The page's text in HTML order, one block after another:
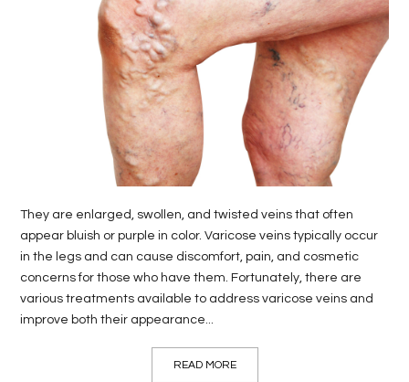
HEALTH
CONTACT
US
They are enlarged, swollen, and twisted veins that often
appear bluish or purple in color. Varicose veins typically occur
in the legs and can cause discomfort, pain, and cosmetic
concerns for those who have them. Fortunately, there are
various treatments available to address varicose veins and
improve both their appearance...
READ MORE